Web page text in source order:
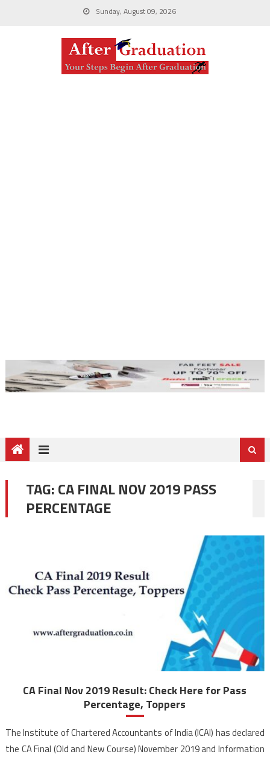
Sunday, August 09, 2026
TAG:CA FINAL NOV 2019 PASS
PERCENTAGE
CA Final Nov 2019 Result: Check Here for Pass
Percentage, Toppers
The Institute of Chartered Accountants of India (ICAI) has declared
the CA Final (Old and New Course) November 2019 and Information